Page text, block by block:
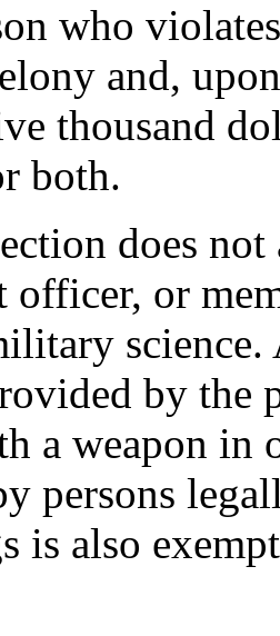
who
and,
thousand
both.
does not
officer, or
by the
a weapon
persons
is also